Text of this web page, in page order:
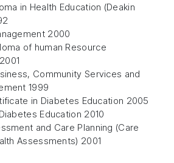
in Health Education (Deakin
2000
of human Resource
Community Services and
1999
in Diabetes Education 2005
Education 2010
and Care Planning (Care
Assessments) 2001